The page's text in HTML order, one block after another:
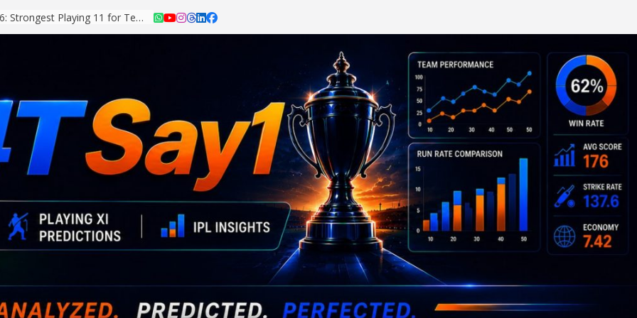
Asian Games 2026: Strongest Playing 11 for Team India Revealed